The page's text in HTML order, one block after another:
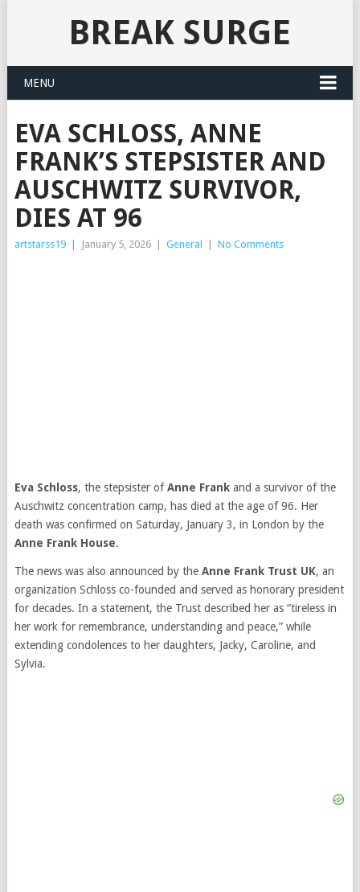
BREAK SURGE
MENU
EVA SCHLOSS, ANNE
FRANK’S STEPSISTER AND
AUSCHWITZ SURVIVOR,
DIES AT 96
artstarss19 January 5, 2026 General No Comments
Eva Schloss, the stepsister ofAnne Frankand a survivor of the
Auschwitz concentration camp, has died at the age of 96. Her
death was confirmed on Saturday, January 3, in London by the
Anne Frank House.
The news was also announced by the Anne Frank Trust UK, an
organization Schloss co-founded and served as honorary president
for decades. In a statement, the Trust described her as “tireless in
her work for remembrance, understanding and peace,” while
extending condolences to her daughters, Jacky, Caroline, and
Sylvia.